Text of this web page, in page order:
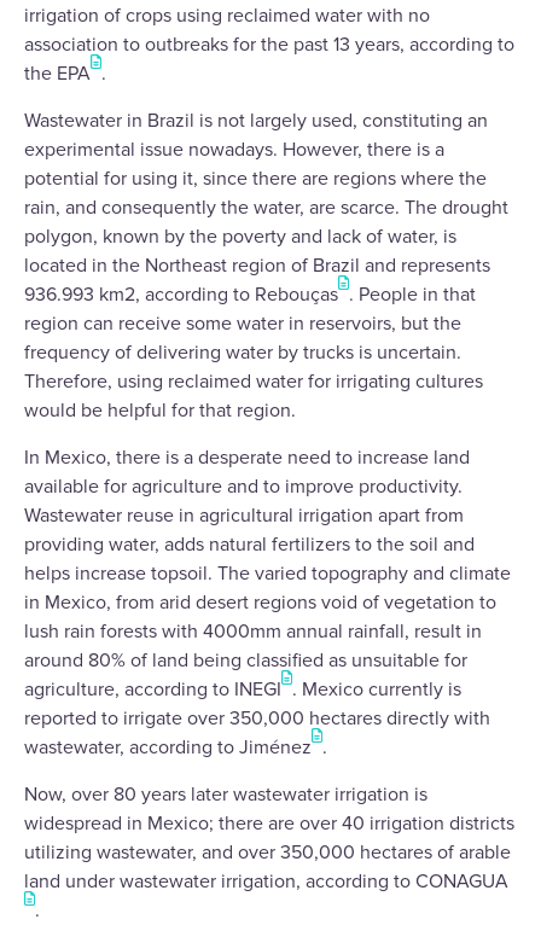
irrigation of crops using reclaimed water with no
association to outbreaks for the past 13 years, according to
the EPA .
Wastewater in Brazil is not largely used, constituting an
experimental issue nowadays. However, there is a
potential for using it, since there are regions where the
rain, and consequently the water, are scarce. The drought
polygon, known by the poverty and lack of water, is
located in the Northeast region of Brazil and represents
936.993 km2, according to Rebouças . People in that
region can receive some water in reservoirs, but the
frequency of delivering water by trucks is uncertain.
Therefore, using reclaimed water for irrigating cultures
would be helpful for that region.
In Mexico, there is a desperate need to increase land
available for agriculture and to improve productivity.
Wastewater reuse in agricultural irrigation apart from
providing water, adds natural fertilizers to the soil and
helps increase topsoil. The varied topography and climate
in Mexico, from arid desert regions void of vegetation to
lush rain forests with 4000mm annual rainfall, result in
around 80% of land being classified as unsuitable for
agriculture, according to INEGI . Mexico currently is
reported to irrigate over 350,000 hectares directly with
wastewater, according to Jiménez .
Now, over 80 years later wastewater irrigation is
widespread in Mexico; there are over 40 irrigation districts
utilizing wastewater, and over 350,000 hectares of arable
land under wastewater irrigation, according to CONAGUA
.